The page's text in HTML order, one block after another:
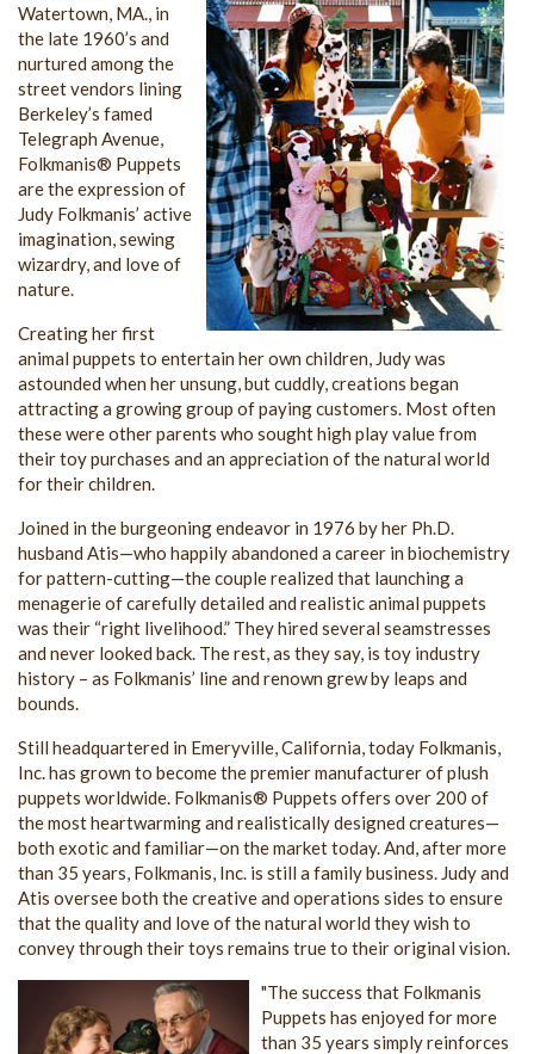
Watertown, MA., in
the late 1960’s and
nurtured among the
street vendors lining
Berkeley’s famed
Telegraph Avenue,
Folkmanis® Puppets
are the expression of
Judy Folkmanis’ active
imagination, sewing
wizardry, and love of
nature.
Creating her first
animal puppets to entertain her own children, Judy was
astounded when her unsung, but cuddly, creations began
attracting a growing group of paying customers. Most often
these were other parents who sought high play value from
their toy purchases and an appreciation of the natural world
for their children.
Joined in the burgeoning endeavor in 1976 by her Ph.D.
husband Atis—who happily abandoned a career in biochemistry
for pattern-cutting—the couple realized that launching a
menagerie of carefully detailed and realistic animal puppets
was their “right livelihood.” They hired several seamstresses
and never looked back. The rest, as they say, is toy industry
history – as Folkmanis’ line and renown grew by leaps and
bounds.
Still headquartered in Emeryville, California, today Folkmanis,
Inc. has grown to become the premier manufacturer of plush
puppets worldwide. Folkmanis® Puppets offers over 200 of
the most heartwarming and realistically designed creatures—
both exotic and familiar—on the market today. And, after more
than 35 years, Folkmanis, Inc. is still a family business. Judy and
Atis oversee both the creative and operations sides to ensure
that the quality and love of the natural world they wish to
convey through their toys remains true to their original vision.
"The success that Folkmanis
Puppets has enjoyed for more
than 35 years simply reinforces